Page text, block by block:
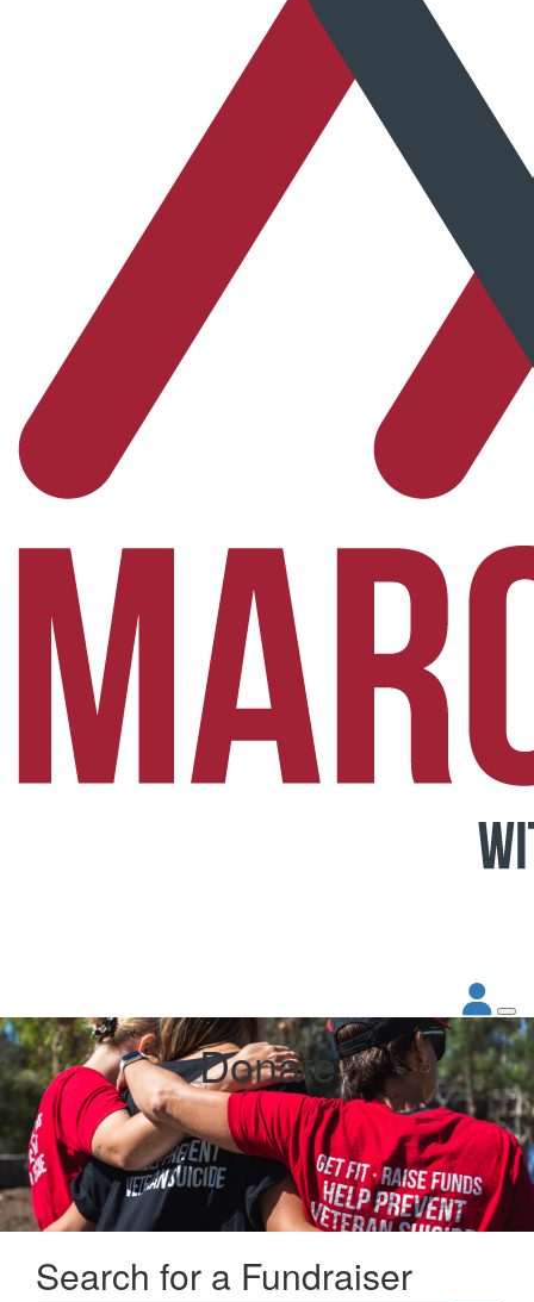
Donate
Search for a Fundraiser